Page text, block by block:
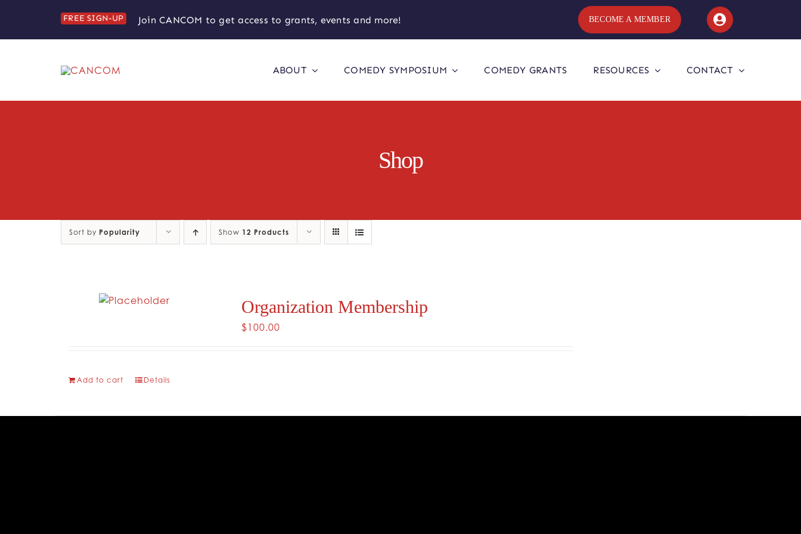
FREE SIGN-UP Join CANCOM to get access to grants, events and more! BECOME A MEMBER
ABOUT COMEDY SYMPOSIUM COMEDY GRANTS RESOURCES CONTACT
Shop
Sort by Popularity Show 12 Products
Organization Membership
$100.00
Add to cart Details